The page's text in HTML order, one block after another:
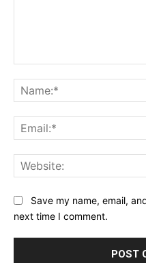
Save my name, email,
next time I comment.